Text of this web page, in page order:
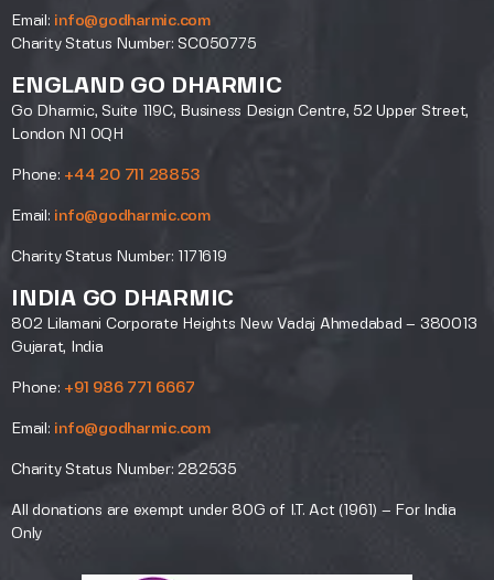
Email: info@godharmic.com
Charity Status Number: SC050775
ENGLAND GO DHARMIC
Go Dharmic, Suite 119C, Business Design Centre, 52 Upper Street,
London N1 0QH
Phone: +44 20 711 28853
Email: info@godharmic.com
Charity Status Number: 1171619
INDIA GO DHARMIC
802 Lilamani Corporate Heights New Vadaj Ahmedabad – 380013
Gujarat, India
Phone: +91 986 771 6667
Email: info@godharmic.com
Charity Status Number: 282535
All donations are exempt under 80G of I.T. Act (1961) – For India
Only